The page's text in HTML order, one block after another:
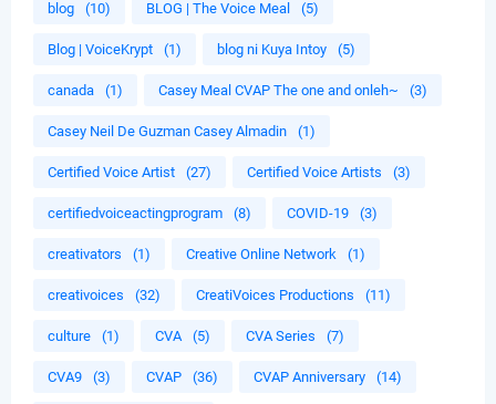
blog (10) BLOG | The Voice Meal (5)
Blog | VoiceKrypt (1) blog ni Kuya Intoy (5)
canada (1) Casey Meal CVAP The one and onleh~ (3)
Casey Neil De Guzman Casey Almadin (1)
Certified Voice Artist (27) Certified Voice Artists (3)
certifiedvoiceactingprogram (8) COVID-19 (3)
creativators (1) Creative Online Network (1)
creativoices (32) CreatiVoices Productions (11)
culture (1) CVA (5) CVA Series (7)
CVA9 (3) CVAP (36) CVAP Anniversary (14)